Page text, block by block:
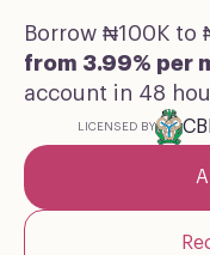
Borrow ₦100K to
from 3.99% per
account in 48
LICENSED BY